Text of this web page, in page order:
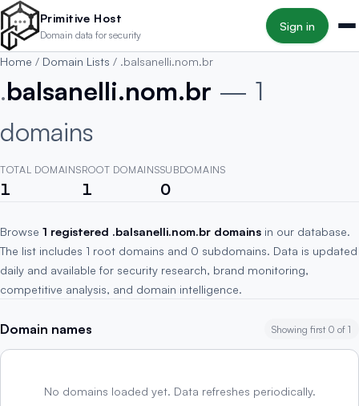
Skip to main content
Primitive Host
Domain data for security
Sign in
Home / Domain Lists / .balsanelli.nom.br
.balsanelli.nom.br — 1
domains
TOTAL DOMAINS
1
ROOT DOMAINS
1
SUBDOMAINS
0
Browse 1 registered .balsanelli.nom.br domains in our database.
The list includes 1 root domains and 0 subdomains. Data is updated
daily and available for security research, brand monitoring,
competitive analysis, and domain intelligence.
Domain names Showing first 0 of 1
No domains loaded yet. Data refreshes periodically.